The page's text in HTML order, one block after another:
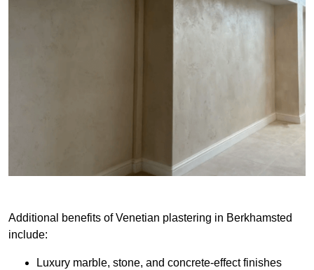
Additional benefits of Venetian plastering in Berkhamsted
include:
Luxury marble, stone, and concrete-effect finishes